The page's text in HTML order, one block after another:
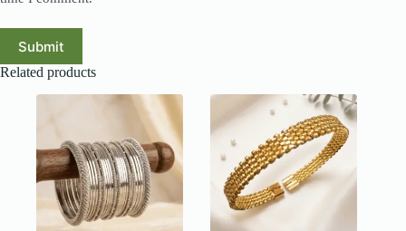
Submit
Related products